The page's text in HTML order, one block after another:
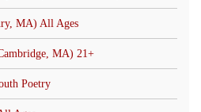
MA) All Ages
MA) 21+
Poetry